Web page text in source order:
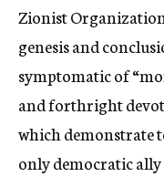
Zionist
genesis and
symptomatic of
and forthright
which demonstrate
only democratic ally